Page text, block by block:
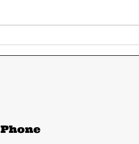
affairs 12-13 June
Phone